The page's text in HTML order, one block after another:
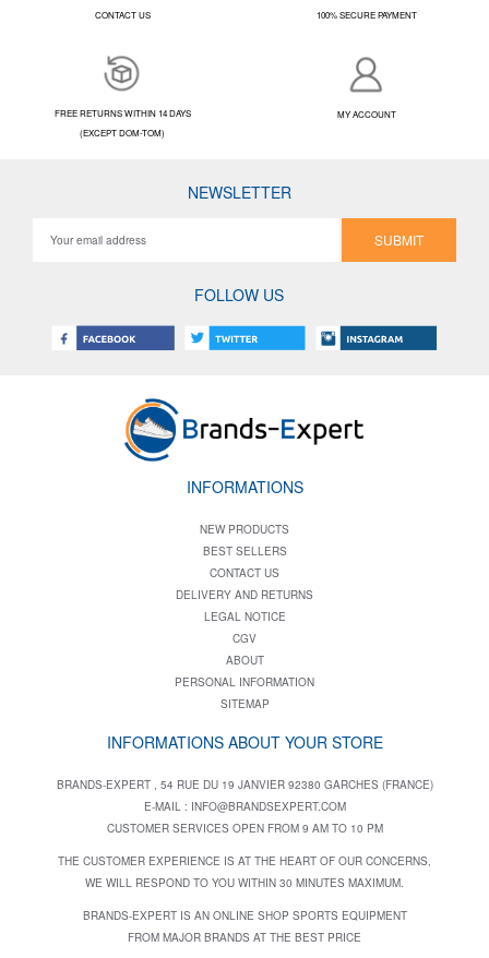
CONTACT US 100% SECURE PAYMENT
FREE RETURNS WITHIN 14 DAYS
(EXCEPT DOM-TOM)
MY ACCOUNT
NEWSLETTER
SUBMIT
FOLLOW US
INFORMATIONS
NEW PRODUCTS
BEST SELLERS
CONTACT US
DELIVERY AND RETURNS
LEGAL NOTICE
CGV
ABOUT
PERSONAL INFORMATION
SITEMAP
INFORMATIONS ABOUT YOUR STORE
BRANDS-EXPERT , 54 RUE DU 19 JANVIER 92380 GARCHES (FRANCE)
E-MAIL : INFO@BRANDSEXPERT.COM
CUSTOMER SERVICES OPEN FROM 9 AM TO 10 PM
THE CUSTOMER EXPERIENCE IS AT THE HEART OF OUR CONCERNS,
WE WILL RESPOND TO YOU WITHIN 30 MINUTES MAXIMUM.
BRANDS-EXPERT IS AN ONLINE SHOP SPORTS EQUIPMENT
FROM MAJOR BRANDS AT THE BEST PRICE